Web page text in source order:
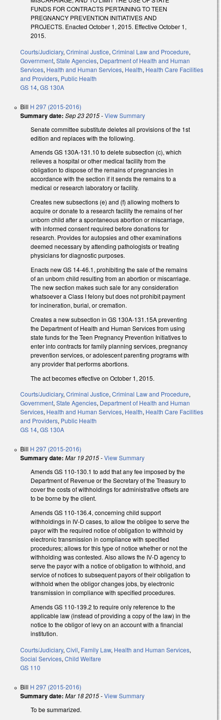
FUNDS FOR CONTRACTS PERTAINING TO TEEN
PREGNANCY PREVENTION INITIATIVES AND
PROJECTS. Enacted October 1, 2015. Effective October 1,
2015.
Courts/Judiciary, Criminal Justice, Criminal Law and Procedure,
Government, State Agencies, Department of Health and Human
Services, Health and Human Services, Health, Health Care Facilities
and Providers, Public Health
GS 14, GS 130A
Bill H 297 (2015-2016)
Summary date: Sep 23 2015-View Summary
Senate committee substitute deletes all provisions of the 1st
edition and replaces with the following.
Amends GS 130A-131.10 to delete subsection (c), which
relieves a hospital or other medical facility from the
obligation to dispose of the remains of pregnancies in
accordance with the section if it sends the remains to a
medical or research laboratory or facility.
Creates new subsections (e) and (f) allowing mothers to
acquire or donate to a research facility the remains of her
unborn child after a spontaneous abortion or miscarriage,
with informed consent required before donations for
research. Provides for autopsies and other examinations
deemed necessary by attending pathologists or treating
physicians for diagnostic purposes.
Enacts new GS 14-46.1, prohibiting the sale of the remains
of an unborn child resulting from an abortion or miscarriage.
The new section makes such sale for any consideration
whatsoever a Class I felony but does not prohibit payment
for incineration, burial, or cremation.
Creates a new subsection in GS 130A-131.15A preventing
the Department of Health and Human Services from using
state funds for the Teen Pregnancy Prevention Initiatives to
enter into contracts for family planning services, pregnancy
prevention services, or adolescent parenting programs with
any provider that performs abortions.
The act becomes effective on October 1, 2015.
Courts/Judiciary, Criminal Justice, Criminal Law and Procedure,
Government, State Agencies, Department of Health and Human
Services, Health and Human Services, Health, Health Care Facilities
and Providers, Public Health
GS 14, GS 130A
Bill H 297 (2015-2016)
Summary date: Mar 19 2015-View Summary
Amends GS 110-130.1 to add that any fee imposed by the
Department of Revenue or the Secretary of the Treasury to
cover the costs of withholdings for administrative offsets are
to be borne by the client.
Amends GS 110-136.4, concerning child support
withholdings in IV-D cases, to allow the obligee to serve the
payor with the required notice of obligation to withhold by
electronic transmission in compliance with specified
procedures; allows for this type of notice whether or not the
withholding was contested. Also allows the IV-D agency to
serve the payor with a notice of obligation to withhold, and
service of notices to subsequent payors of their obligation to
withhold when the obligor changes jobs, by electronic
transmission in compliance with specified procedures.
Amends GS 110-139.2 to require only reference to the
applicable law (instead of providing a copy of the law) in the
notice to the obligor of levy on an account with a financial
institution.
Courts/Judiciary, Civil, Family Law, Health and Human Services,
Social Services, Child Welfare
GS 110
Bill H 297 (2015-2016)
Summary date: Mar 18 2015-View Summary
To be summarized.